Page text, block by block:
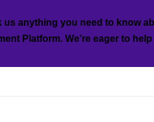
us anything you need to know
Platform. We’re eager to